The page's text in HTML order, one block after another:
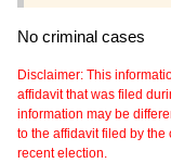
No criminal cases
Disclaimer: This
affidavit that was filed
information may be
to the affidavit filed by
recent election.